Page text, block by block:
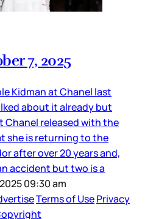
7, 2025
Kidman at Chanel last
about it already but
Chanel released with the
she is returning to the
after over 20 years and,
accident but two is a
09:30 am
Terms of UsePrivacy